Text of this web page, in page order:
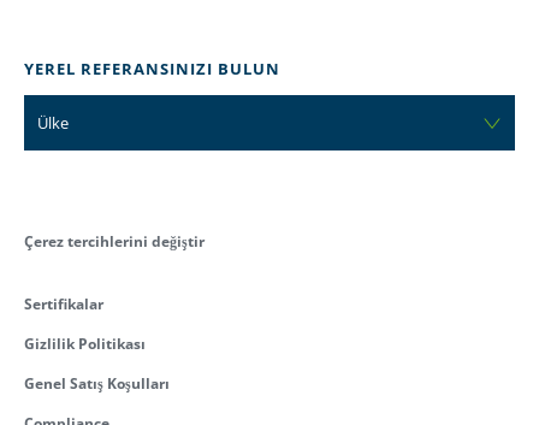
YEREL REFERANSINIZI BULUN
Ülke
Çerez tercihlerini değiştir
Sertifikalar
Gizlilik Politikası
Genel Satış Koşulları